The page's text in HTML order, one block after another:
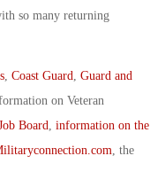
so many returning
, Coast Guard Guard and
on Veteran
Board information on the
, the